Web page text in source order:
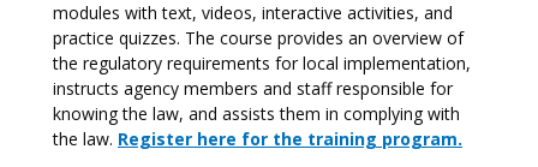
modules with text, videos, interactive activities, and
practice quizzes. The course provides an overview of
the regulatory requirements for local implementation,
instructs agency members and staff responsible for
knowing the law, and assists them in complying with
the law. Register here for the training program.